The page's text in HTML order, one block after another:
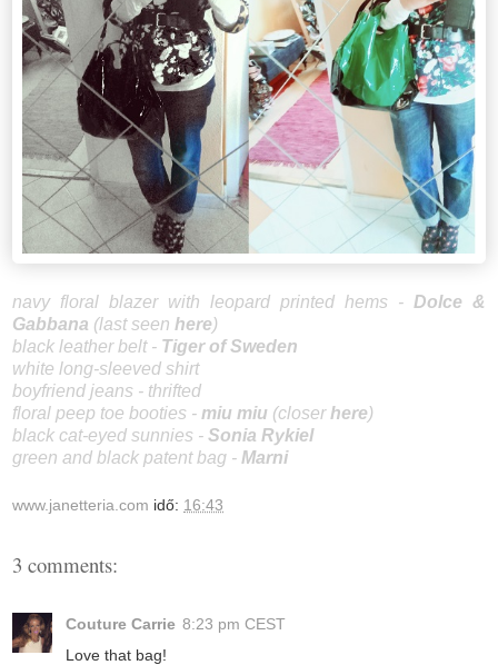
navy floral blazer with leopard printed hems - Dolce &
Gabbana (last seen here)
black leather belt - Tiger of Sweden
white long-sleeved shirt
boyfriend jeans - thrifted
floral peep toe booties - miu miu (closer here)
black cat-eyed sunnies - Sonia Rykiel
green and black patent bag - Marni
www.janetteria.com idő: 16:43
3 comments:
Couture Carrie 8:23 pm CEST
Love that bag!